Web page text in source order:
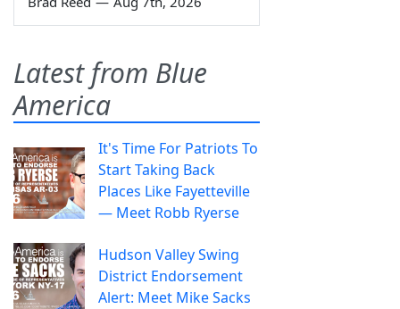
Latest from Blue
America
It's Time For Patriots To
Start Taking Back
Places Like Fayetteville
— Meet Robb Ryerse
Hudson Valley Swing
District Endorsement
Alert: Meet Mike Sacks